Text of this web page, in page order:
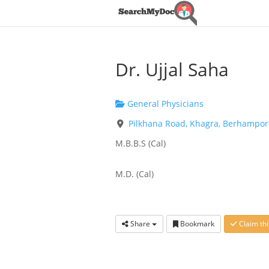
Dr. Ujjal Saha
General Physicians
Pilkhana Road, Khagra,
M.B.B.S (Cal)
M.D. (Cal)
Share Bookmark Claim